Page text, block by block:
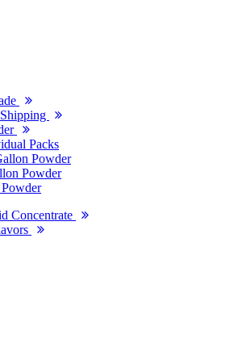
Packs
Powder
Powder
Concentrate